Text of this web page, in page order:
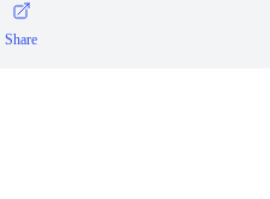
Share